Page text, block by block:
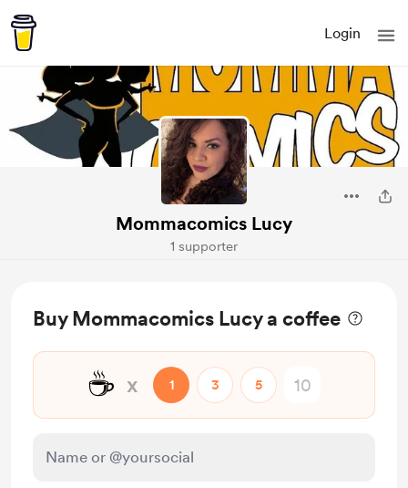
Login
Mommacomics Lucy
1 supporter
Buy Mommacomics Lucy a coffee
☕ x 1 3 5